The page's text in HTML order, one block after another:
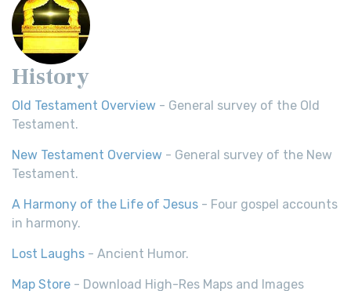
History
Old Testament Overview - General survey of the Old
Testament.
New Testament Overview - General survey of the New
Testament.
A Harmony of the Life of Jesus - Four gospel accounts
in harmony.
Lost Laughs - Ancient Humor.
Map Store - Download High-Res Maps and Images